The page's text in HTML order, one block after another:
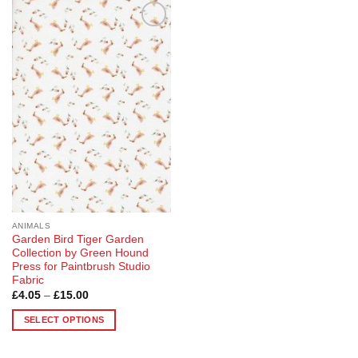
Add to
Wishlist
ANIMALS
Garden Bird Tiger Garden
Collection by Green Hound
Press for Paintbrush Studio
Fabric
£4.05 – £15.00Price
£4.05
through
SELECT OPTIONS